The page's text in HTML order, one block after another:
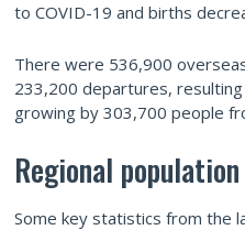
to COVID-19 and births
There were 536,900
233,200 departures, resulting
growing by 303,700 people
Regional
Some key statistics from the